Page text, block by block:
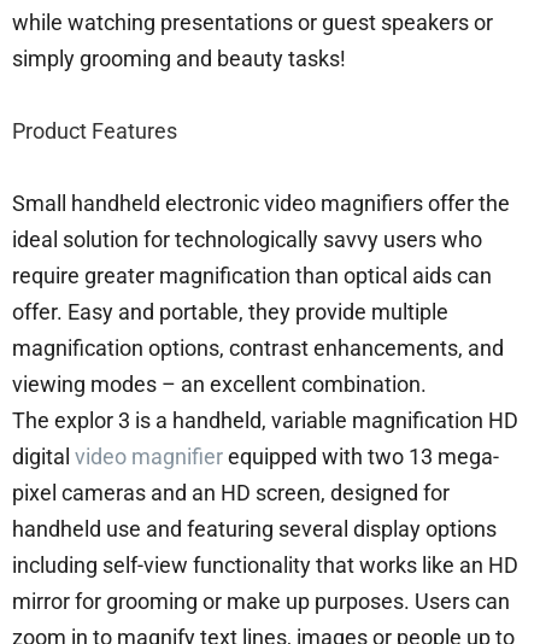
while watching presentations or guest speakers or
simply grooming and beauty tasks!
Product Features
Small handheld electronic video magnifiers offer the
ideal solution for technologically savvy users who
require greater magnification than optical aids can
offer. Easy and portable, they provide multiple
magnification options, contrast enhancements, and
viewing modes – an excellent combination.
The explor 3 is a handheld, variable magnification HD
digital video magnifierequipped with two 13 mega-
pixel cameras and an HD screen, designed for
handheld use and featuring several display options
including self-view functionality that works like an HD
mirror for grooming or make up purposes. Users can
zoom in to magnify text lines, images or people up to